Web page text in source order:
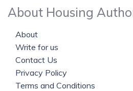
About Housing
About
Write for us
Contact Us
Privacy Policy
Terms and Conditions